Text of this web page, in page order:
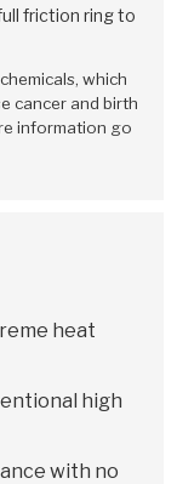
friction ring to
which
cancer and birth
information go
heat
high
with no